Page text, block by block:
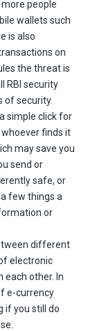
people
wallets such
is also
on
the threat is
RBI security
of security.
simple click for
finds it
may save you
send or
safe, or
few things a
or
different
electronic
other. In
e-currency
if you still do